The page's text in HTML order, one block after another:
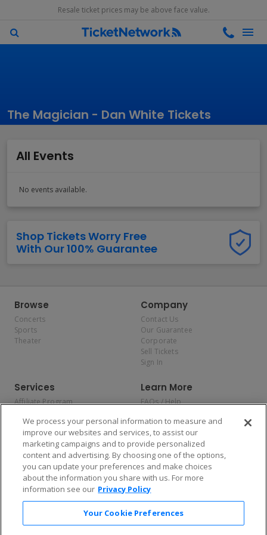
Resale ticket prices may be above face value.
The Magician - Dan White Tickets
All Events
No events available.
Shop Tickets Worry Free
With Our 100% Guarantee
Browse
Concerts
Sports
Theater
Company
Contact Us
Our Guarantee
Corporate
Sell Tickets
Sign In
Services
Affiliate Program
Allianz
Affirm
Learn More
FAQs / Help
Privacy Policy
Consumer Privacy Rights
Do Not Sell or Share My
Personal Information
Privacy Preferences
COVID-19 Response
Enjoy $10 off your tickets — just download the app!
We process your personal information to measure and
improve our websites and services, to assist our
marketing campaigns and to provide personalized
content and advertising. By choosing one of the options,
you can update your preferences and make choices
about the information you share with us. For more
information see our Privacy Policy
Your Cookie Preferences